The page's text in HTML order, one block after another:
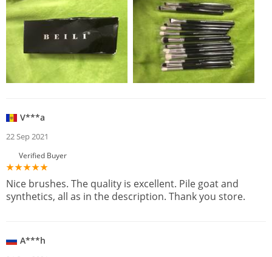
V***a
22 Sep 2021
Verified Buyer
Nice brushes. The quality is excellent. Pile goat and
synthetics, all as in the description. Thank you store.
A***h